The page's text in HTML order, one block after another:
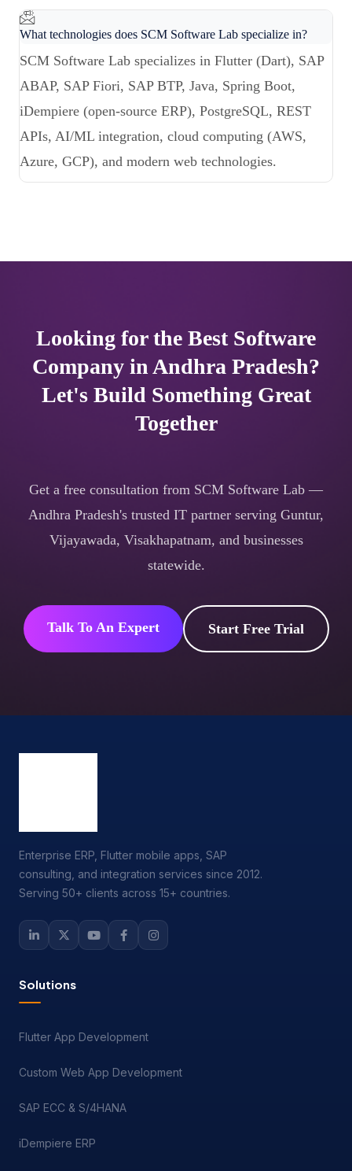
What technologies does SCM Software Lab specialize in?
SCM Software Lab specializes in Flutter (Dart), SAP
ABAP, SAP Fiori, SAP BTP, Java, Spring Boot,
iDempiere (open-source ERP), PostgreSQL, REST
APIs, AI/ML integration, cloud computing (AWS,
Azure, GCP), and modern web technologies.
Looking for the Best Software
Company in Andhra Pradesh?
Let's Build Something Great
Together
Get a free consultation from SCM Software Lab —
Andhra Pradesh's trusted IT partner serving Guntur,
Vijayawada, Visakhapatnam, and businesses
statewide.
Talk To An Expert Start Free Trial
Enterprise ERP, Flutter mobile apps, SAP
consulting, and integration services since 2012.
Serving 50+ clients across 15+ countries.
Solutions
Flutter App Development
Custom Web App Development
SAP ECC & S/4HANA
iDempiere ERP